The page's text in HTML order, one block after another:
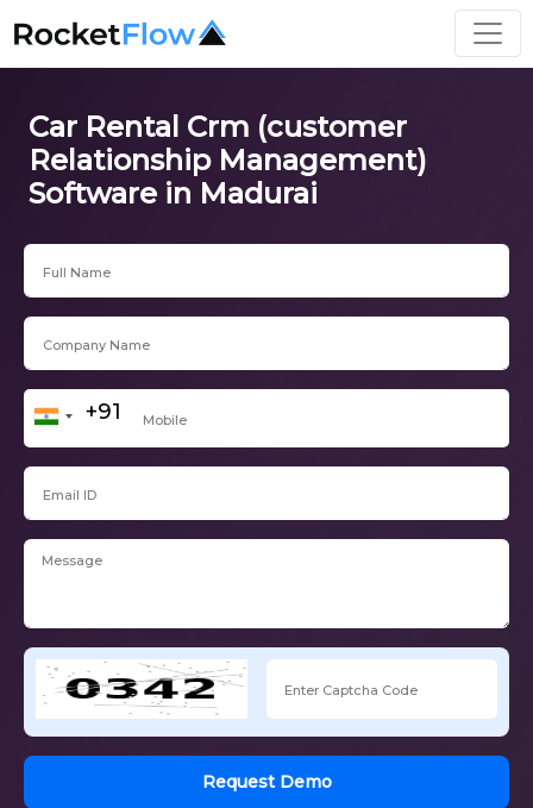
Car Rental Crm (customer
Relationship Management)
Software in Madurai
Request Demo